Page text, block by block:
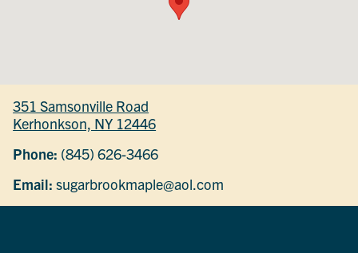
351 Samsonville Road
Kerhonkson, NY 12446
Phone: (845) 626-3466
Email: sugarbrookmaple@aol.com